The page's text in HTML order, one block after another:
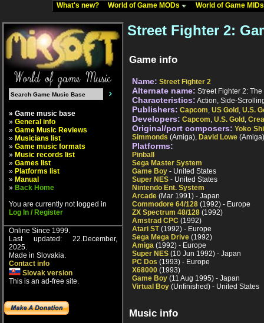
What's new? World of Game MODs World of Game
» Game music base
» General info
» Game Music Reviews
» Musicians list
» Game music formats
» Music records list
» Games list
» Platforms list
» Manual
» Back Home
You are currently not logged in
Log In / Register
Online Since 1999.
Last updated: 22.December,
2025.
Made in Slovakia.
Contact info
Slovak version
This is an ad-free site.
Street Fighter 2:
Game info
Name: Street Fighter 2
Alternate name: Street Fighter 2:
Characteristics: Action, Side-
Publishers: Capcom, US Gold , U.S.
Developers: Capcom, U.S. Gold ,
Original/port composers: Yoko
Simmonds (Amiga), David Lowe
Platforms:
Pinball
Sega Master System
Game Boy - United States
Super NES - United States
Nintendo Ent. System
Arcade (Mar 1991) - Japan
Commodore 64/128 (1992) - Europe
ZX Spectrum 48/128 (1992)
Amstrad CPC (1992)
Atari ST(1992) - Europe
Sega Mega Drive (1992)
Amiga (1992) - Europe
Super NES (10 Jun 1992) - Japan
PC Dos (1993) - Europe
X68000 (1993)
Game Boy (11 Aug 1995) - Japan
Virtual Boy (Unfinished) - United States
Music info